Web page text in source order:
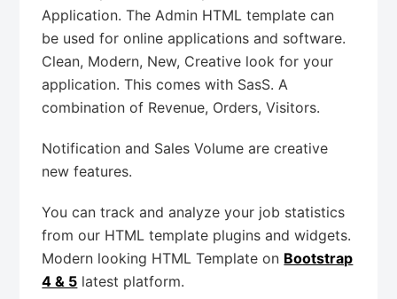
Application. The Admin HTML template can
be used for online applications and software.
Clean, Modern, New, Creative look for your
application. This comes with SasS. A
combination of Revenue, Orders, Visitors.
Notification and Sales Volume are creative
new features.
You can track and analyze your job statistics
from our HTML template plugins and widgets.
Modern looking HTML Template on Bootstrap
4 & 5 latest platform.